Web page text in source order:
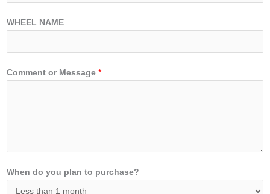
WHEEL NAME
Comment or Message *
When do you plan to purchase?